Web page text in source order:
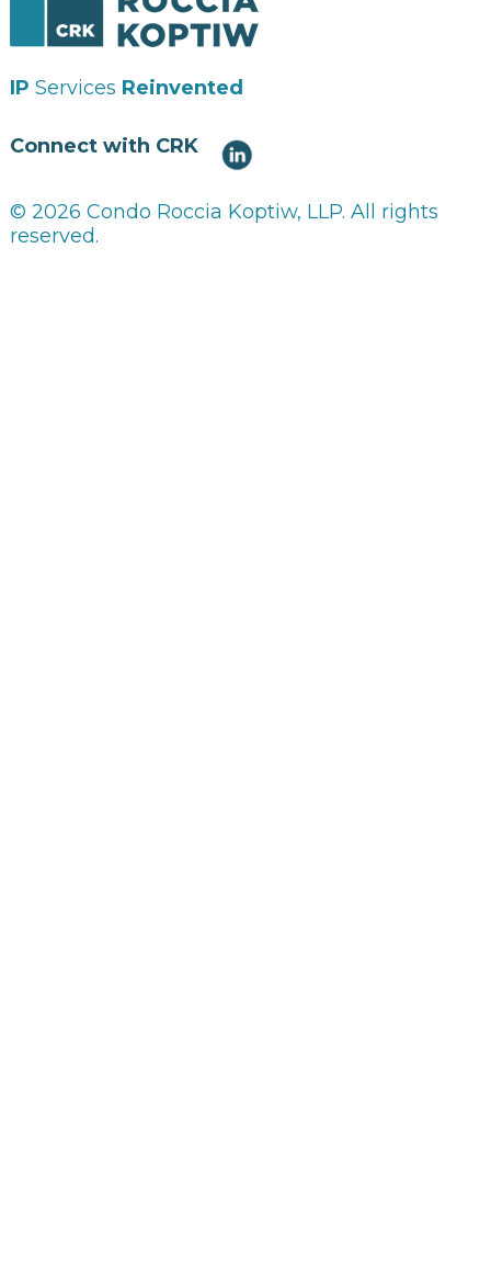
IP Services Reinvented
Connect with CRK
© 2026 Condo Roccia Koptiw, LLP. All rights
reserved.